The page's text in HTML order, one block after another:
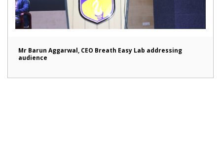
Mr Barun Aggarwal, CEO Breath Easy Lab addressing
audience